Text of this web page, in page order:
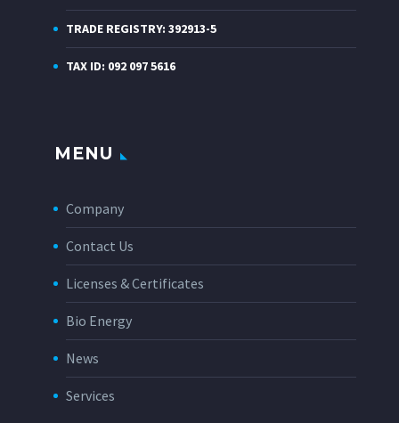
TRADE REGISTRY: 392913-5
TAX ID: 092 097 5616
MENU
Company
Contact Us
Licenses & Certificates
Bio Energy
News
Services